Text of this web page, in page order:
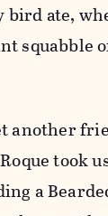
bird ate,
squabble
another
took
a